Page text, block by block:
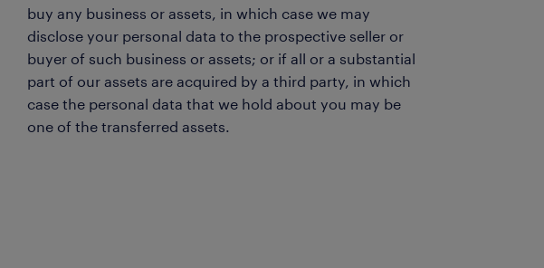
buy any business or assets, in which case we may
disclose your personal data to the prospective seller or
buyer of such business or assets; or if all or a substantial
part of our assets are acquired by a third party, in which
case the personal data that we hold about you may be
one of the transferred assets.